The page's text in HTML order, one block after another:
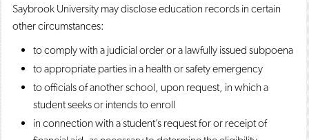
Saybrook University may disclose education records in certain
other circumstances:
to comply with a judicial order or a lawfully issued subpoena
to appropriate parties in a health or safety emergency
to officials of another school, upon request, in which a
student seeks or intends to enroll
in connection with a student’s request for or receipt of